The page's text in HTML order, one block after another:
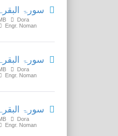
سورۃ البقرہ
Dora
Engr. Noman
سورۃ البقرہ
Dora
Engr. Noman
سورۃ البقرہ
Dora
Engr. Noman